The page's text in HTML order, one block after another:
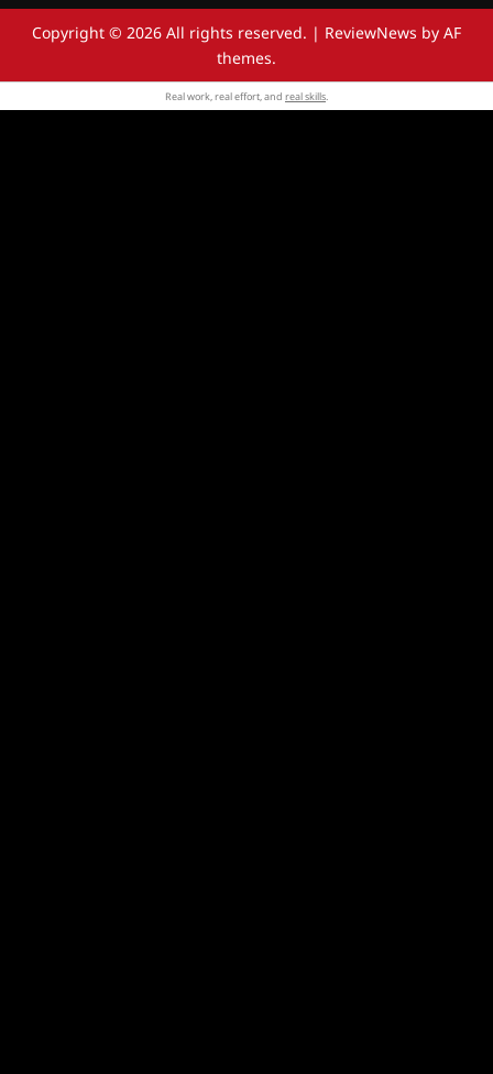
Copyright © 2026 All rights reserved. | ReviewNews by AF
themes.
Real work, real effort, and real skills.